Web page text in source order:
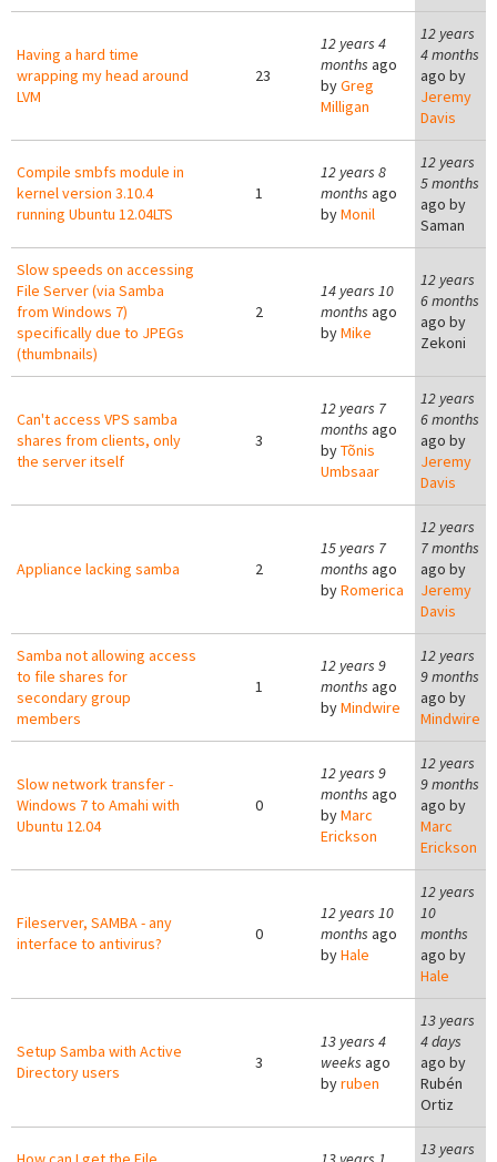
Having a hard time
wrapping my head around
LVM
23
12 years 4
months ago
byGreg
Milligan
12 years
4 months
ago by
Jeremy
Davis
Compile smbfs module in
kernel version 3.10.4
running Ubuntu 12.04LTS
1
12 years 8
months ago
byMonil
12 years
5 months
ago by
Saman
Slow speeds on accessing
File Server (via Samba
from Windows 7)
specifically due to JPEGs
(thumbnails)
2
14 years 10
months ago
byMike
12 years
6 months
ago by
Zekoni
Can't access VPS samba
shares from clients, only
the server itself
3
12 years 7
months ago
byTõnis
Umbsaar
12 years
6 months
ago by
Jeremy
Davis
Appliance lacking samba 2
15 years 7
months ago
byRomerica
12 years
7 months
ago by
Jeremy
Davis
Samba not allowing access
to file shares for
secondary group
members
1
12 years 9
months ago
byMindwire
12 years
9 months
ago by
Mindwire
Slow network transfer -
Windows 7 to Amahi with
Ubuntu 12.04
0
12 years 9
months ago
byMarc
Erickson
12 years
9 months
ago by
Marc
Erickson
Fileserver, SAMBA - any
interface to antivirus?
0
12 years 10
months ago
byHale
12 years
10
months
ago by
Hale
Setup Samba with Active
Directory users
3
13 years 4
weeks ago
byruben
13 years
4 days
ago by
Rubén
Ortiz
13 years